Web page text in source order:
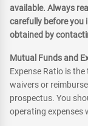
available. Always
carefully before you
obtained by
Mutual Funds and
Expense Ratio is
waivers or
prospectus. You
operating expenses